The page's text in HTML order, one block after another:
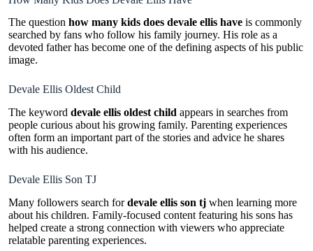
The question how many kids does devale ellis have is commonly
searched by fans who follow his family journey. His role as a
devoted father has become one of the defining aspects of his public
image.
Devale Ellis Oldest Child
The keyword devale ellis oldest child appears in searches from
people curious about his growing family. Parenting experiences
often form an important part of the stories and advice he shares
with his audience.
Devale Ellis Son TJ
Many followers search fordevale ellis son tj when learning more
about his children. Family-focused content featuring his sons has
helped create a strong connection with viewers who appreciate
relatable parenting experiences.